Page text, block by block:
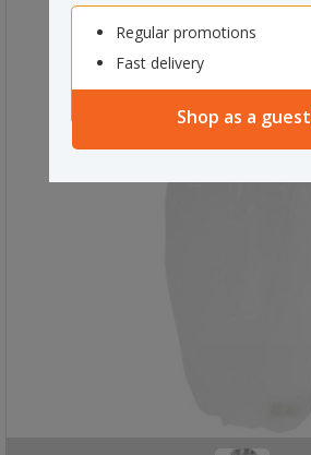
Regular promotions
Fast delivery
Shop as a guest